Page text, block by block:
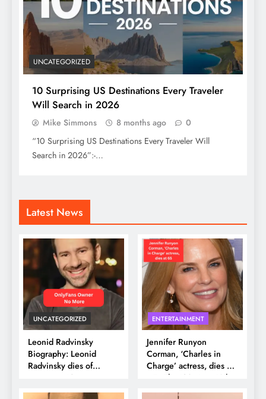
Latest News
UNCATEGORIZED
Leonid Radvinsky
Biography: Leonid
Radvinsky dies of
cancer at 43
ENTERTAINMENT
Jennifer Runyon
Corman, ‘Charles in
Charge’ actress, dies at
65:- The ’80s Icon Who
Taught Us to Shine
UNCATEGORIZED
10 Surprising US Destinations Every Traveler
Will Search in 2026
Mike Simmons 8 months ago
0
“10 Surprising US Destinations Every Traveler Will
Search in 2026”:-…